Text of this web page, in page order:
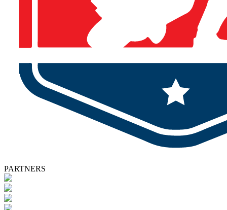
PARTNERS